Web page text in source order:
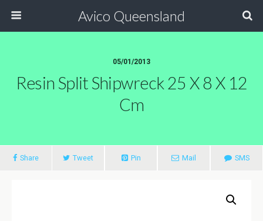
Avico Queensland
05/01/2013
Resin Split Shipwreck 25 X 8 X 12
Cm
Share Tweet Pin Mail SMS